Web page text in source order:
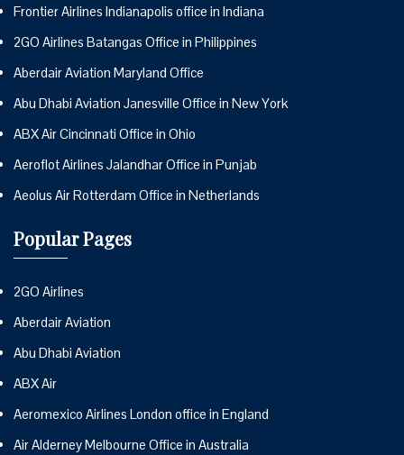
Frontier Airlines Indianapolis office in Indiana
2GO Airlines Batangas Office in Philippines
Aberdair Aviation Maryland Office
Abu Dhabi Aviation Janesville Office in New York
ABX Air Cincinnati Office in Ohio
Aeroflot Airlines Jalandhar Office in Punjab
Aeolus Air Rotterdam Office in Netherlands
Popular Pages
2GO Airlines
Aberdair Aviation
Abu Dhabi Aviation
ABX Air
Aeromexico Airlines London office in England
Air Alderney Melbourne Office in Australia